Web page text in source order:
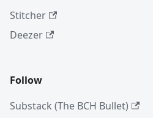
Stitcher
Deezer
Follow
Substack (The BCH Bullet)